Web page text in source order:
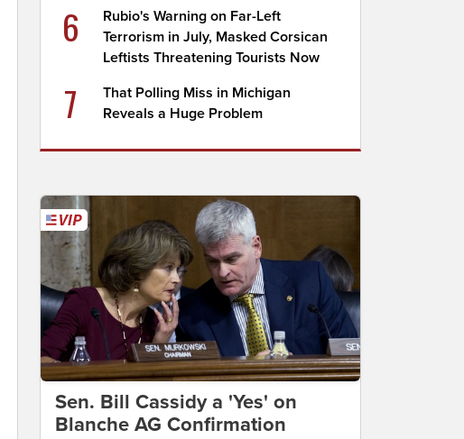
6
Rubio's Warning on Far-Left
Terrorism in July, Masked Corsican
Leftists Threatening Tourists Now
7
That Polling Miss in Michigan
Reveals a Huge Problem
Sen. Bill Cassidy a 'Yes' on
Blanche AG Confirmation